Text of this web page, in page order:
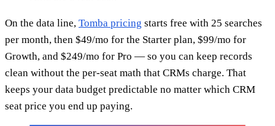
On the data line, Tomba pricing starts free with 25 searches
per month, then $49/mo for the Starter plan, $99/mo for
Growth, and $249/mo for Pro — so you can keep records
clean without the per-seat math that CRMs charge. That
keeps your data budget predictable no matter which CRM
seat price you end up paying.